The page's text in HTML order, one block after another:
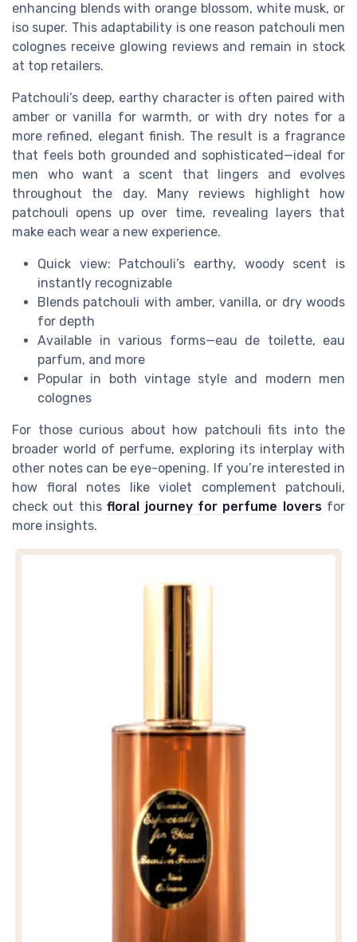
enhancing blends with orange blossom, white musk, or
iso super. This adaptability is one reason patchouli men
colognes receive glowing reviews and remain in stock
at top retailers.
Patchouli’s deep, earthy character is often paired with
amber or vanilla for warmth, or with dry notes for a
more refined, elegant finish. The result is a fragrance
that feels both grounded and sophisticated—ideal for
men who want a scent that lingers and evolves
throughout the day. Many reviews highlight how
patchouli opens up over time, revealing layers that
make each wear a new experience.
Quick view: Patchouli’s earthy, woody scent is
instantly recognizable
Blends patchouli with amber, vanilla, or dry woods
for depth
Available in various forms—eau de toilette, eau
parfum, and more
Popular in both vintage style and modern men
colognes
For those curious about how patchouli fits into the
broader world of perfume, exploring its interplay with
other notes can be eye-opening. If you’re interested in
how floral notes like violet complement patchouli,
check out thisfloral journey for perfume loversfor
more insights.